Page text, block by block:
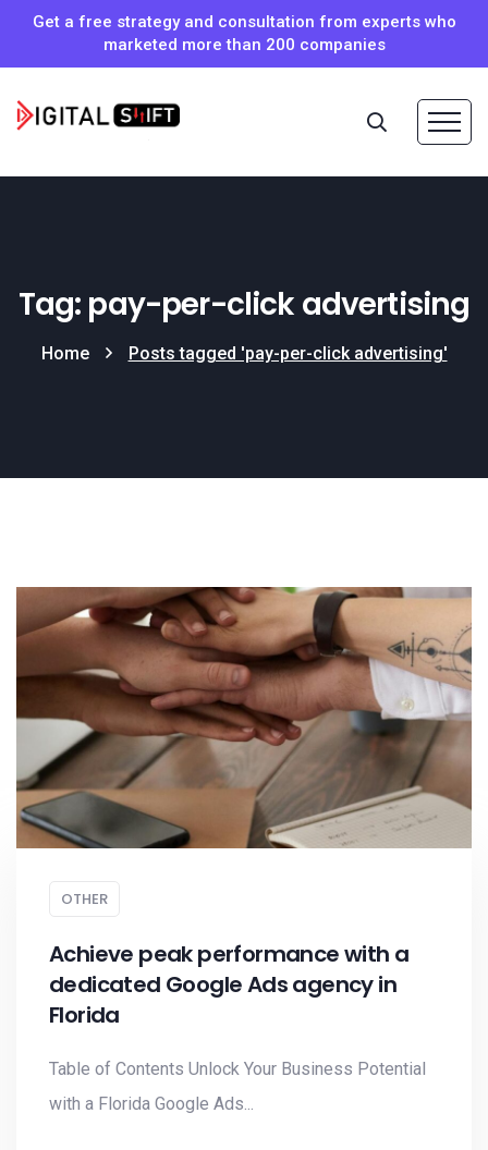
Get a free strategy and consultation from experts who
marketed more than 200 companies
Tag: pay-per-click advertising
Home Posts tagged 'pay-per-click advertising'
OTHER
Achieve peak performance with a
dedicated Google Ads agency in
Florida
Table of Contents Unlock Your Business Potential
with a Florida Google Ads...